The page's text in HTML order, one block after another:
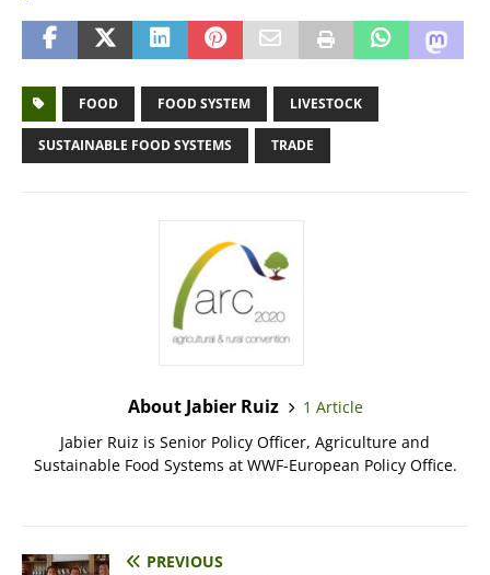
FOOD FOOD SYSTEM LIVESTOCK
SUSTAINABLE FOOD SYSTEMS TRADE
About Jabier Ruiz
1 Article
Jabier Ruiz is Senior Policy Officer, Agriculture and
Sustainable Food Systems at WWF-European Policy Office.
PREVIOUS